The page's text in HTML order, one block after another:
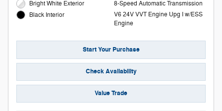
Bright White Exterior
Black Interior
8-Speed Automatic Transmission
V6 24V VVT Engine Upg I w/ESS
Engine
Start Your Purchase
Check Availability
Value Trade